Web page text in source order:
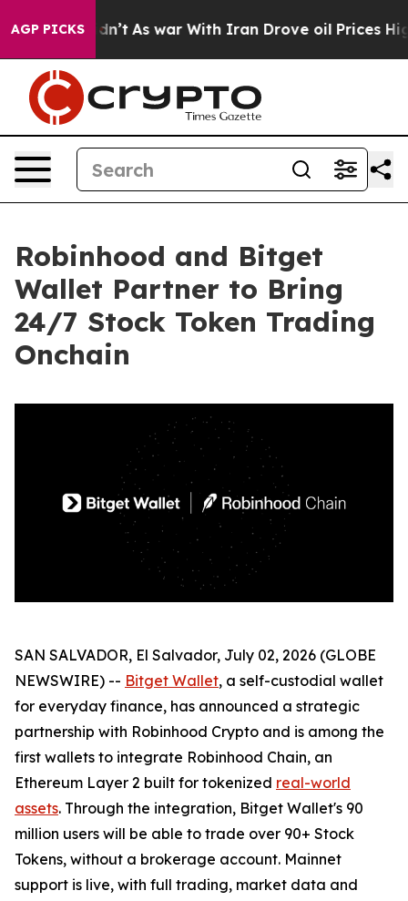
AGP PICKS
it Didn’t As war With Iran Drove oil Prices
Robinhood and Bitget
Wallet Partner to Bring
24/7 Stock Token Trading
Onchain
SAN SALVADOR, El Salvador, July 02, 2026 (GLOBE
NEWSWIRE) -- Bitget Wallet, a self-custodial wallet
for everyday finance, has announced a strategic
partnership with Robinhood Crypto and is among the
first wallets to integrate Robinhood Chain, an
Ethereum Layer 2 built for tokenized real-world
assets. Through the integration, Bitget Wallet's 90
million users will be able to trade over 90+ Stock
Tokens, without a brokerage account. Mainnet
support is live, with full trading, market data and